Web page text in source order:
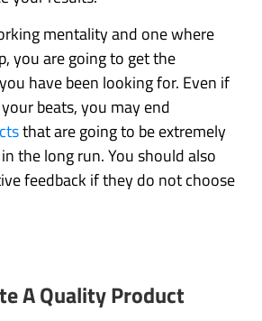
mentality and one where
you are going to get the
have been looking for. Even if
beats, you may end
that are going to be extremely
the long run. You should also
feedback if they do not choose
A Quality Product